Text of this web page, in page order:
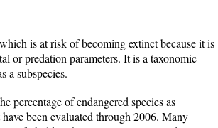
is at risk of becoming extinct because it is
or predation parameters. It is a taxonomic
a subspecies.
percentage of endangered species as
been evaluated through 2006. Many